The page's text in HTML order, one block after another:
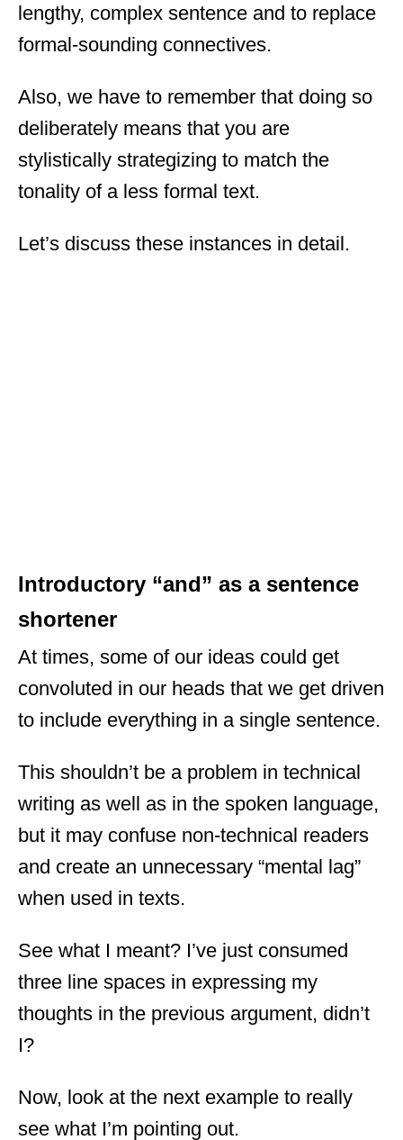
lengthy, complex sentence and to replace
formal-sounding connectives.
Also, we have to remember that doing so
deliberately means that you are
stylistically strategizing to match the
tonality of a less formal text.
Let’s discuss these instances in detail.
Introductory “and” as a sentence
shortener
At times, some of our ideas could get
convoluted in our heads that we get driven
to include everything in a single sentence.
This shouldn’t be a problem in technical
writing as well as in the spoken language,
but it may confuse non-technical readers
and create an unnecessary “mental lag”
when used in texts.
See what I meant? I’ve just consumed
three line spaces in expressing my
thoughts in the previous argument, didn’t
I?
Now, look at the next example to really
see what I’m pointing out.